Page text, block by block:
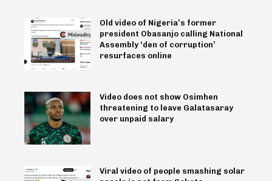
Old video of Nigeria’s former
president Obasanjo calling National
Assembly ‘den of corruption’
resurfaces online
Video does not show Osimhen
threatening to leave Galatasaray
over unpaid salary
Viral video of people smashing solar